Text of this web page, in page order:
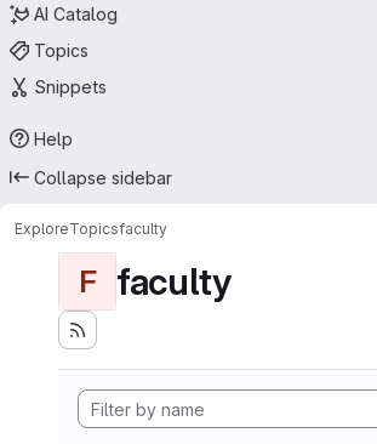
AI Catalog
Topics
Snippets
Help
Collapse sidebar
ExploreTopicsfaculty
F faculty